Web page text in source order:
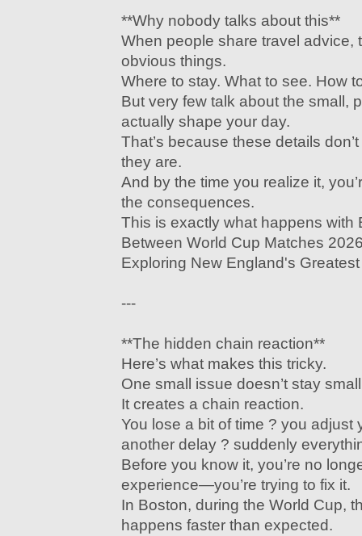
**Why nobody talks about this**
When people share travel advice,
obvious things.
Where to stay. What to see. How
But very few talk about the small,
actually shape your day.
That’s because these details
they are.
And by the time you realize it,
the consequences.
This is exactly what happens with
Between World Cup Matches
Exploring New England's Greatest
---
**The hidden chain reaction**
Here’s what makes this tricky.
One small issue doesn’t stay
It creates a chain reaction.
You lose a bit of time ? you adjust
another delay ? suddenly
Before you know it, you’re no
experience—you’re trying to fix it.
In Boston, during the World Cup,
happens faster than expected.